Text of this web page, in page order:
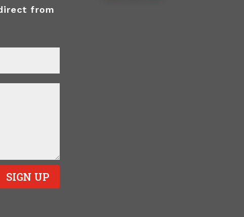
from
SIGN UP